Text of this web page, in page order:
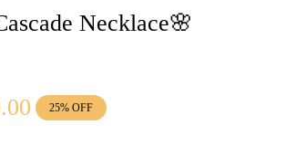
Necklace🌸
25% OFF